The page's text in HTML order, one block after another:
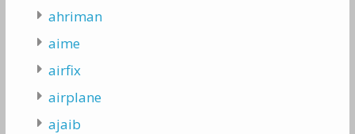
ahriman
aime
airfix
airplane
ajaib